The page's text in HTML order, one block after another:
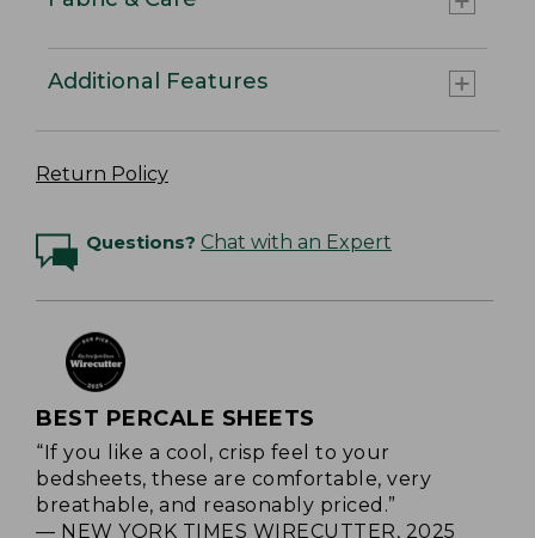
Additional Features
Return Policy
Questions? Chat with an Expert
BEST PERCALE SHEETS
“If you like a cool, crisp feel to your
bedsheets, these are comfortable, very
breathable, and reasonably priced.”
— NEW YORK TIMES WIRECUTTER, 2025